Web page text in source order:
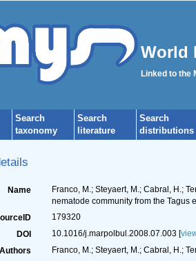
World
Linked to the
Search
taxonomy
Search
literature
Search
distributions
Name
Franco, M.; Steyaert, M.; Cabral, H.;
nematode community from the Tagus
179320
DOI
10.1016/j.marpolbul.2008.07.003 [
Authors
Franco, M.; Steyaert, M.; Cabral, H.;